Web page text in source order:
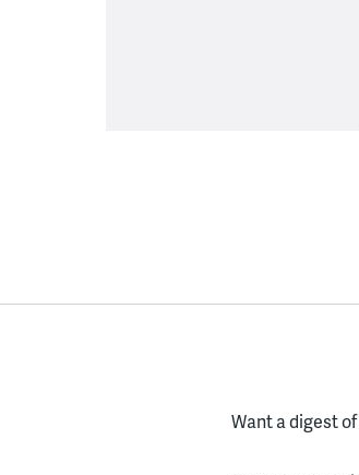
Want a digest
Enter your email